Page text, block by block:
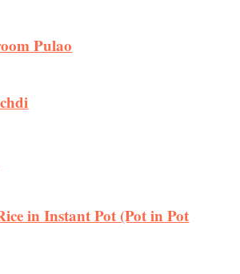
Pulao
in Instant Pot (Pot in Pot